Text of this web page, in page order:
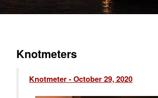
Knotmeters
Knotmeter - October 29, 2020